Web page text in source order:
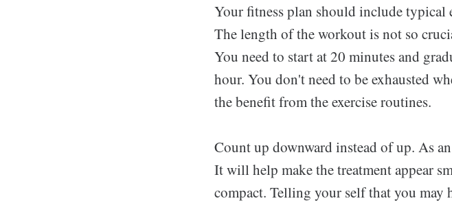
Your fitness plan should include typical
The length of the workout is not so
You need to start at 20 minutes and
hour. You don't need to be exhausted
the benefit from the exercise routines.
Count up downward instead of up. As
It will help make the treatment appear
compact. Telling your self that you may